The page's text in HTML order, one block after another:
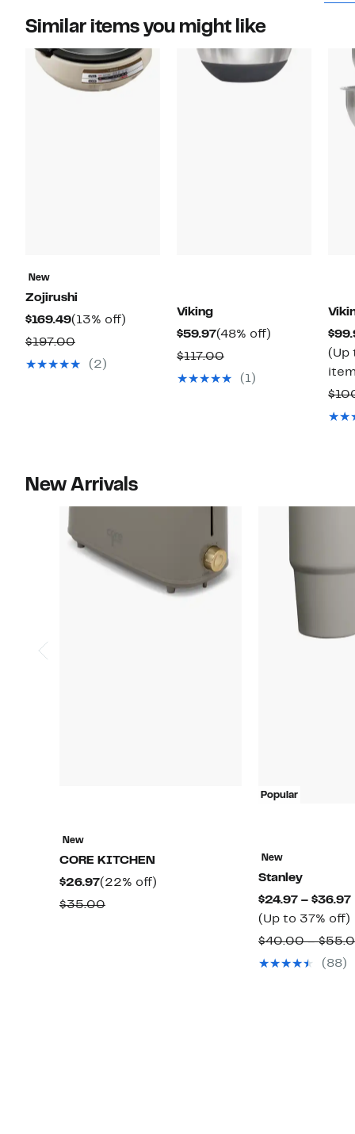
Similar items you might like
New
Zojirushi
$169.49Current
Price
$169.49
(13% off)
$197.00Comparable
value
(2)
Viking
$59.97Current
Price
$59.97
(48% off)
$117.00Comparable
value
(1)
(Up
New Arrivals
New
CORE KITCHEN
$26.97Current
Price
(22% off)
$35.00Comparable
Popular
New
Stanley
$24.97 – $36.97
(Up to 37% off)
$40.00 –
(88)